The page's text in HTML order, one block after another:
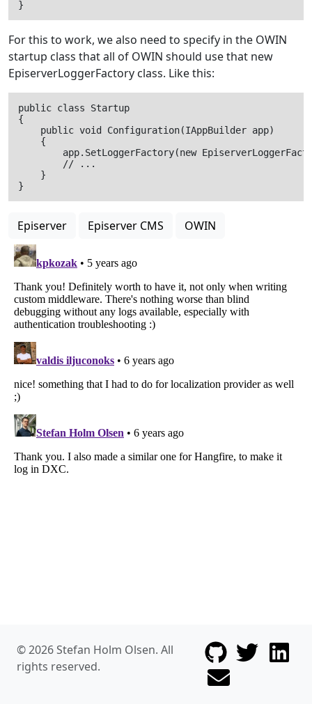
For this to work, we also need to specify in the OWIN
startup class that all of OWIN should use that new
EpiserverLoggerFactory class. Like this:
public class Startup
{
    public void Configuration(IAppBuilder app)
    {
app.SetLoggerFactory(new
        // ...
    }
Episerver Episerver CMS OWIN
© 2026 Stefan Holm Olsen. All
rights reserved.
Follow me on
Follow
Follow me on
Send me an